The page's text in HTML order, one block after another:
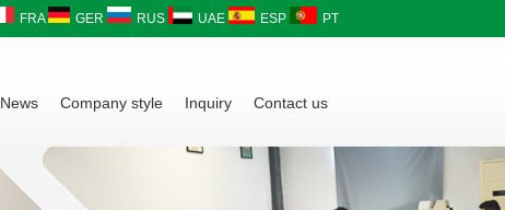
FRA GER RUS UAE ESP PT
News Company style Inquiry Contact us